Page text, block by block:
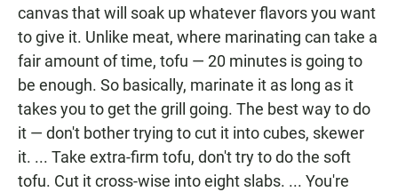
canvas that will soak up whatever flavors you want
to give it. Unlike meat, where marinating can take a
fair amount of time, tofu — 20 minutes is going to
be enough. So basically, marinate it as long as it
takes you to get the grill going. The best way to do
it — don't bother trying to cut it into cubes, skewer
it. ... Take extra-firm tofu, don't try to do the soft
tofu. Cut it cross-wise into eight slabs. ... You're